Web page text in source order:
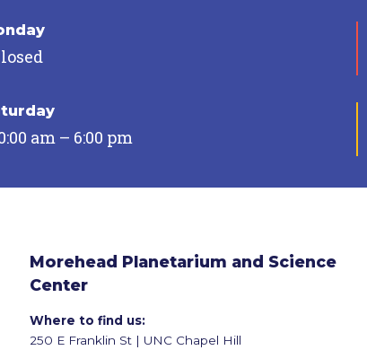
am – 6:00 pm
Morehead Planetarium and Science
Center
Where to find us:
250 E Franklin St | UNC Chapel Hill